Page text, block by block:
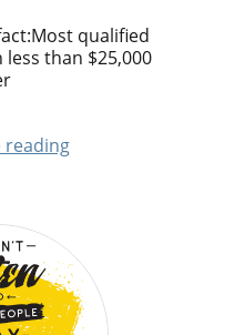
qualified
than $25,000
reading